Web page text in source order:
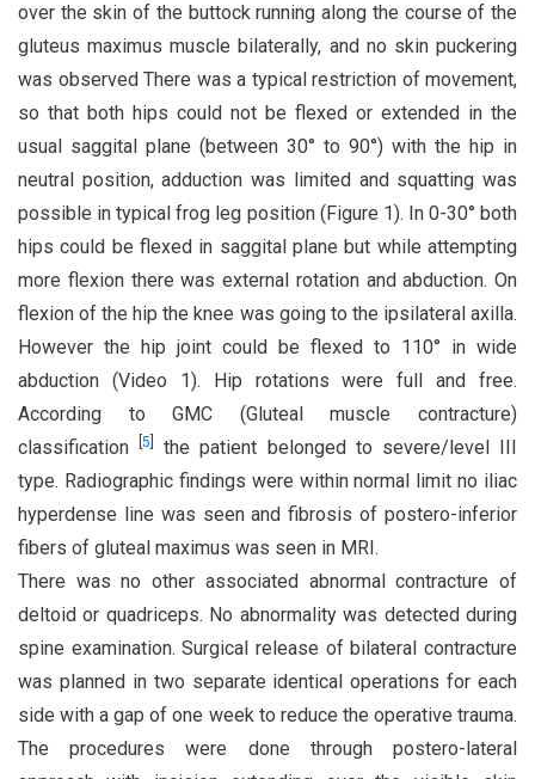
over the skin of the buttock running along the course of the
gluteus maximus muscle bilaterally, and no skin puckering
was observed There was a typical restriction of movement,
so that both hips could not be flexed or extended in the
usual saggital plane (between 30° to 90°) with the hip in
neutral position, adduction was limited and squatting was
possible in typical frog leg position (Figure 1). In 0-30° both
hips could be flexed in saggital plane but while attempting
more flexion there was external rotation and abduction. On
flexion of the hip the knee was going to the ipsilateral axilla.
However the hip joint could be flexed to 110° in wide
abduction (Video 1). Hip rotations were full and free.
According to GMC (Gluteal muscle contracture)
classification [5
the patient belonged to severe/level III
type. Radiographic findings were within normal limit no iliac
hyperdense line was seen and fibrosis of postero-inferior
fibers of gluteal maximus was seen in MRI.
There was no other associated abnormal contracture of
deltoid or quadriceps. No abnormality was detected during
spine examination. Surgical release of bilateral contracture
was planned in two separate identical operations for each
side with a gap of one week to reduce the operative trauma.
The procedures were done through postero-lateral